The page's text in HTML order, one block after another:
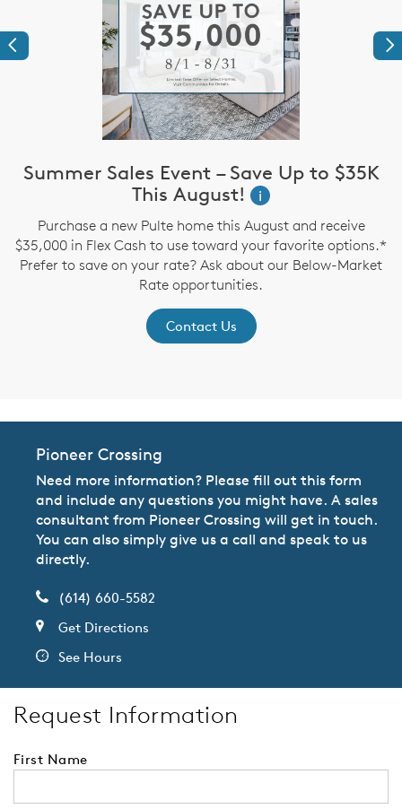
Previous
Summer Sales Event – Save Up to $35K
This August!
i
Purchase a new Pulte home this August and receive
$35,000 in Flex Cash to use toward your favorite options.*
Prefer to save on your rate? Ask about our Below-Market
Rate opportunities.
Contact Us
Pioneer Crossing
Need more information? Please fill out this form
and include any questions you might have. A sales
consultant from Pioneer Crossing will get in touch.
You can also simply give us a call and speak to us
directly.
(614) 660-5582
Get Directions
See Hours
Request Information
First Name